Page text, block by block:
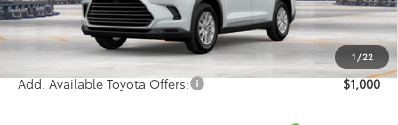
1 / 22
Doc Fee:
+$378
Sale Price:
$50,546
Add. Available Toyota Offers: $1,000